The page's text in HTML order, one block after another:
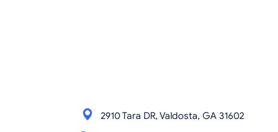
2910 Tara DR, Valdosta, GA 31602